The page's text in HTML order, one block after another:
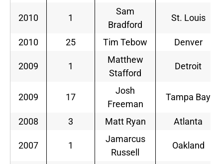
2010 1
Sam
Bradford
St. Louis
2010 25 Tim Tebow Denver
2009 1
Matthew
Stafford
Detroit
2009 17
Josh
Freeman
Tampa Bay
2008 3 Matt Ryan Atlanta
2007 1
Jamarcus
Russell
Oakland